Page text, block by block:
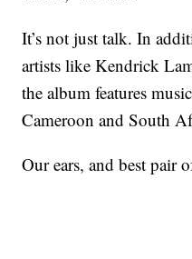
It’s not just talk. In
artists like Kendrick
the album features
Cameroon and South
Our ears, and best pair